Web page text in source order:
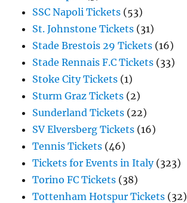
SSC Napoli Tickets (53)
St. Johnstone Tickets (31)
Stade Brestois 29 Tickets (16)
Stade Rennais F.C Tickets (33)
Stoke City Tickets (1)
Sturm Graz Tickets (2)
Sunderland Tickets (22)
SV Elversberg Tickets (16)
Tennis Tickets (46)
Tickets for Events in Italy(323)
Torino FC Tickets (38)
Tottenham Hotspur Tickets (32)